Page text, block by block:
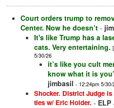
Court orders trump to
Center. Now he doesn’t -
It's like Trump has a
cats. Very entertaining.
5/30/26
it’s like you cult
know what it is
jimbasil - 12:24pm 5/30/
Shocker. District Judge
ties w/ Eric Holder. - ELP